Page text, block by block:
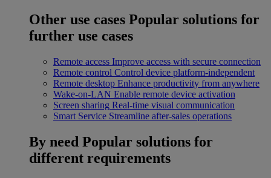
Other use cases Popular solutions for
further use cases
Remote access Improve access with secure connection
Remote control Control device platform-independent
Remote desktop Enhance productivity from anywhere
Wake-on-LAN Enable remote device activation
Screen sharing Real-time visual communication
Smart Service Streamline after-sales operations
By need Popular solutions for
different requirements